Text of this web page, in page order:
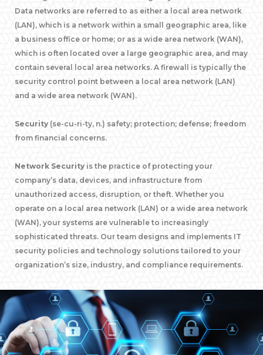
Data networks are referred to as either a local area network
(LAN), which is a network within a small geographic area, like
a business office or home; or as a wide area network (WAN),
which is often located over a large geographic area, and may
contain several local area networks. A firewall is typically the
security control point between a local area network (LAN)
and a wide area network (WAN).
Security (se-cu-ri-ty, n.) safety; protection; defense; freedom
from financial concerns.
Network Security is the practice of protecting your
company’s data, devices, and infrastructure from
unauthorized access, disruption, or theft. Whether you
operate on a local area network (LAN) or a wide area network
(WAN), your systems are vulnerable to increasingly
sophisticated threats. Our team designs and implements IT
security policies and technology solutions tailored to your
organization’s size, industry, and compliance requirements.